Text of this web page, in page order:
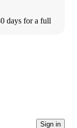
days for a full
Sign in